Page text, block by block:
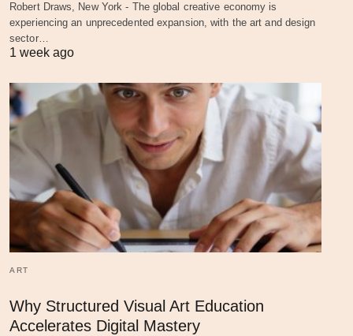
Robert Draws, New York - The global creative economy is
experiencing an unprecedented expansion, with the art and design
sector…
1 week ago
ART
Why Structured Visual Art Education
Accelerates Digital Mastery